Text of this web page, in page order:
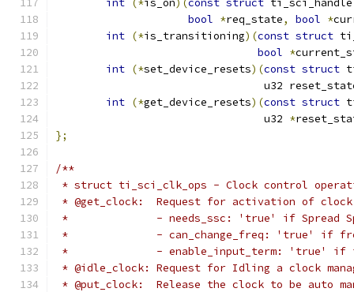
int (*is_on)(const struct
bool *req_state, bool *
int (*is_transitioning)(const struct
bool *
int (*set_device_resets)(const struct
u32
int (*get_device_resets)(const struct
				 u32
*
};
/**
* struct ti_sci_clk_ops - Clock control
* @get_clock:	Request for activation of
*		- needs_ssc: 'true' if Spread
*		- can_change_freq: 'true' if
*		- enable_input_term: 'true'
* @idle_clock:	Request for Idling a clock
* @put_clock:	Release the clock to be